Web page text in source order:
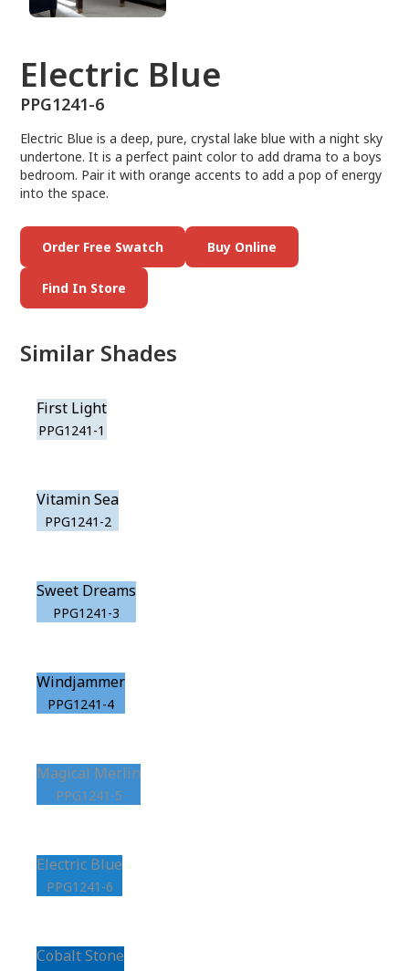
Electric Blue
PPG1241-6
Electric Blue is a deep, pure, crystal lake blue with a night sky
undertone. It is a perfect paint color to add drama to a boys
bedroom. Pair it with orange accents to add a pop of energy
into the space.
Order Free Swatch Buy Online
Find In Store
Similar Shades
First Light
PPG1241-1
Vitamin Sea
PPG1241-2
Sweet Dreams
PPG1241-3
Windjammer
PPG1241-4
Magical Merlin
PPG1241-5
Electric Blue
PPG1241-6
Cobalt Stone